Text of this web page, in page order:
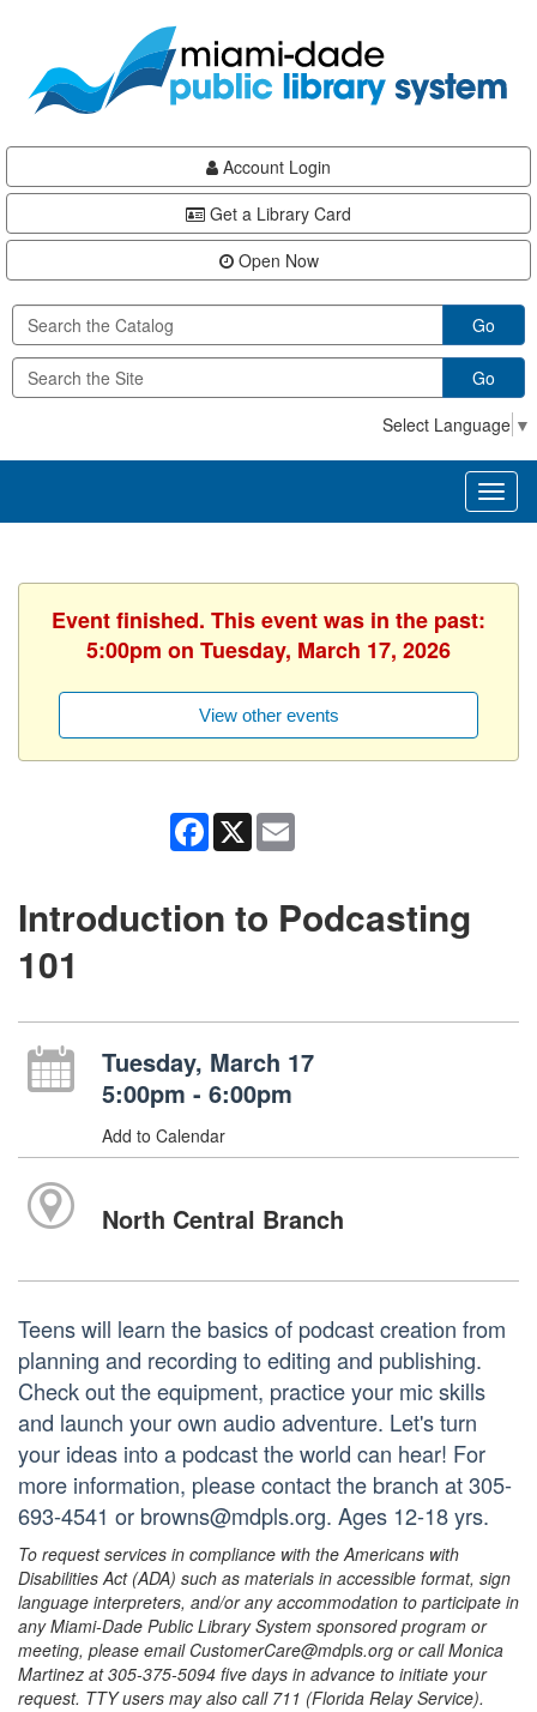
content
Account Login
Get a Library Card
Open Now
Go
Go
Select Language ▼
Event finished. This event was in the past:
5:00pm on Tuesday, March 17, 2026
View other events
Facebook
X
Introduction to Podcasting
101
Tuesday, March 17
5:00pm - 6:00pm
Add to Calendar
North Central Branch
Teens will learn the basics of podcast creation from
planning and recording to editing and publishing.
Check out the equipment, practice your mic skills
and launch your own audio adventure. Let's turn
your ideas into a podcast the world can hear! For
more information, please contact the branch at 305-
693-4541 or browns@mdpls.org. Ages 12-18 yrs.
To request services in compliance with the Americans with
Disabilities Act (ADA) such as materials in accessible format, sign
language interpreters, and/or any accommodation to participate in
any Miami-Dade Public Library System sponsored program or
meeting, please email CustomerCare@mdpls.org or call Monica
Martinez at 305-375-5094 five days in advance to initiate your
request. TTY users may also call 711 (Florida Relay Service).